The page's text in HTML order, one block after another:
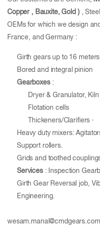
Copper , Bauxite, Gold ),
OEMs for which we design
France, and Germany :
Girth gears up to 16
Bored and integral pinion
Gearboxes:
Dryer & Granulator, Kiln
Flotation cells
Thickeners/Clarifiers
Heavy duty mixers:
Support rollers.
Grids and toothed
Services: Inspection
Girth Gear Reversal job,
Engineering.
wesam.manal@cmdgears.com